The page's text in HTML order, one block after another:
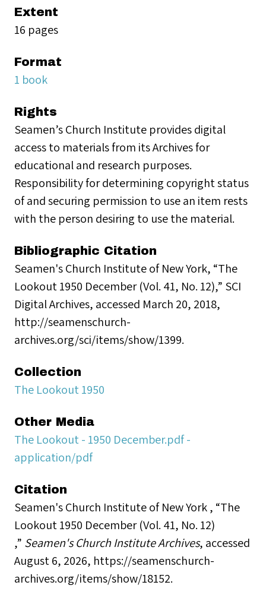
Extent
16 pages
Format
1 book
Rights
Seamen’s Church Institute provides digital
access to materials from its Archives for
educational and research purposes.
Responsibility for determining copyright status
of and securing permission to use an item rests
with the person desiring to use the material.
Bibliographic Citation
Seamen's Church Institute of New York, “The
Lookout 1950 December (Vol. 41, No. 12),” SCI
Digital Archives, accessed March 20, 2018,
http://seamenschurch-
archives.org/sci/items/show/1399.
Collection
The Lookout 1950
Other Media
The Lookout - 1950 December.pdf -
application/pdf
Citation
Seamen's Church Institute of New York , “The
Lookout 1950 December (Vol. 41, No. 12)
,” Seamen's Church Institute Archives, accessed
August 6, 2026, https://seamenschurch-
archives.org/items/show/18152.